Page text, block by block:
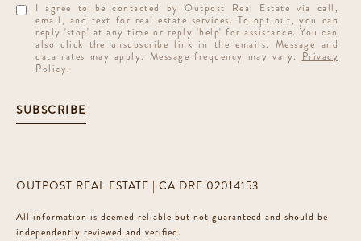
I agree to be contacted by Outpost Real Estate via call,
email, and text for real estate services. To opt out, you can
reply 'stop' at any time or reply 'help' for assistance. You can
also click the unsubscribe link in the emails. Message and
data rates may apply. Message frequency may vary. Privacy
Policy.
SUBSCRIBE
OUTPOST REAL ESTATE | CA DRE 02014153
All information is deemed reliable but not guaranteed and should be
independently reviewed and verified.